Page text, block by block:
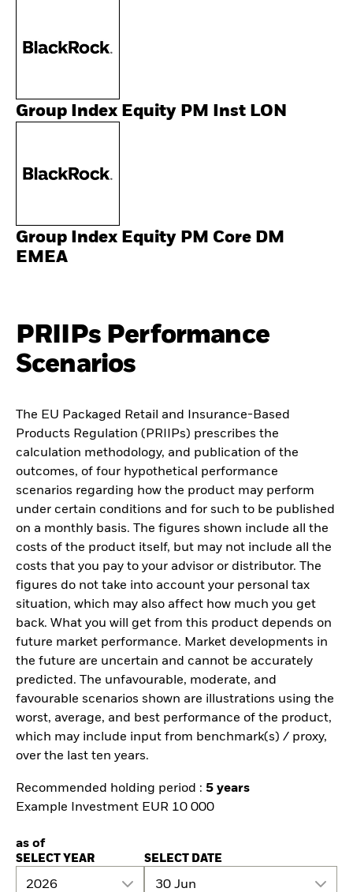
Group Index Equity PM Inst LON
Group Index Equity PM Core DM
EMEA
PRIIPs Performance
Scenarios
The EU Packaged Retail and Insurance-Based
Products Regulation (PRIIPs) prescribes the
calculation methodology, and publication of the
outcomes, of four hypothetical performance
scenarios regarding how the product may perform
under certain conditions and for such to be published
on a monthly basis. The figures shown include all the
costs of the product itself, but may not include all the
costs that you pay to your advisor or distributor. The
figures do not take into account your personal tax
situation, which may also affect how much you get
back. What you will get from this product depends on
future market performance. Market developments in
the future are uncertain and cannot be accurately
predicted. The unfavourable, moderate, and
favourable scenarios shown are illustrations using the
worst, average, and best performance of the product,
which may include input from benchmark(s) / proxy,
over the last ten years.
Recommended holding period : 5 years
Example Investment EUR 10 000
as of
SELECT YEAR
2026
SELECT DATE
30 Jun